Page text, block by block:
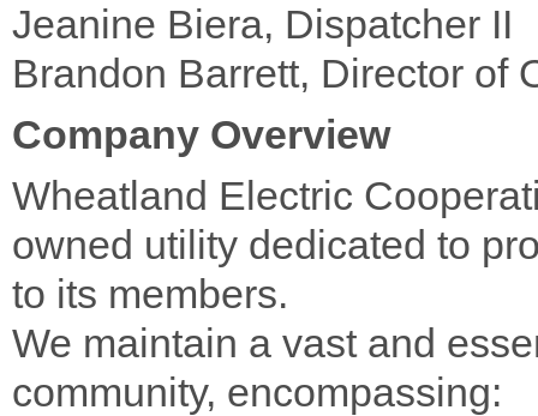
Jeanine Biera, Dispatcher II
Brandon Barrett, Director of
Company Overview
Wheatland Electric
owned utility dedicated to
to its members.
We maintain a vast and
community, encompassing: